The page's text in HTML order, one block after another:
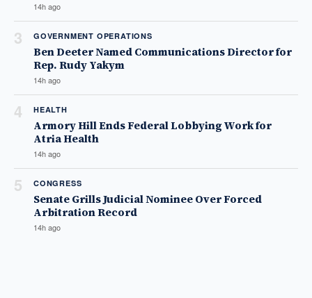
14h ago
3 GOVERNMENT OPERATIONS
Ben Deeter Named Communications Director for
Rep. Rudy Yakym
14h ago
4 HEALTH
Armory Hill Ends Federal Lobbying Work for
Atria Health
14h ago
5 CONGRESS
Senate Grills Judicial Nominee Over Forced
Arbitration Record
14h ago